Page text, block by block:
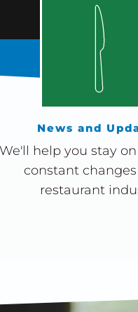
News and
We'll help you stay
constant
restaurant